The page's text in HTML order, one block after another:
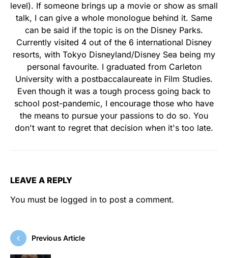
level). If someone brings up a movie or show as small
talk, I can give a whole monologue behind it. Same
can be said if the topic is on the Disney Parks.
Currently visited 4 out of the 6 international Disney
resorts, with Tokyo Disneyland/Disney Sea being my
personal favourite. I graduated from Carleton
University with a postbaccalaureate in Film Studies.
Even though it was a tough process going back to
school post-pandemic, I encourage those who have
the means to pursue your passions to do so. You
don't want to regret that decision when it's too late.
LEAVE A REPLY
You must be logged in to post a comment.
Previous Article